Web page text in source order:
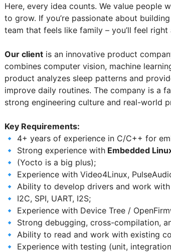
Here, every idea counts. We value people
to grow. If you’re passionate about
team that feels like family – you’ll feel
Our client is an innovative product
combines computer vision, machine
product analyzes sleep patterns and
improve daily routines. The company is a
strong engineering culture and real-world
Key Requirements:
🔹 4+ years of experience in C/C++ for
🔹 Strong experience with Embedded
🔹 (Yocto is a big plus);
🔹 Experience with Video4Linux,
🔹 Ability to develop drivers and work
🔹 I2C, SPI, UART, I2S;
🔹 Experience with Device Tree /
🔹 Strong debugging, cross-compilation,
🔹 Ability to read and work with existing
🔹 Experience with testing (unit,